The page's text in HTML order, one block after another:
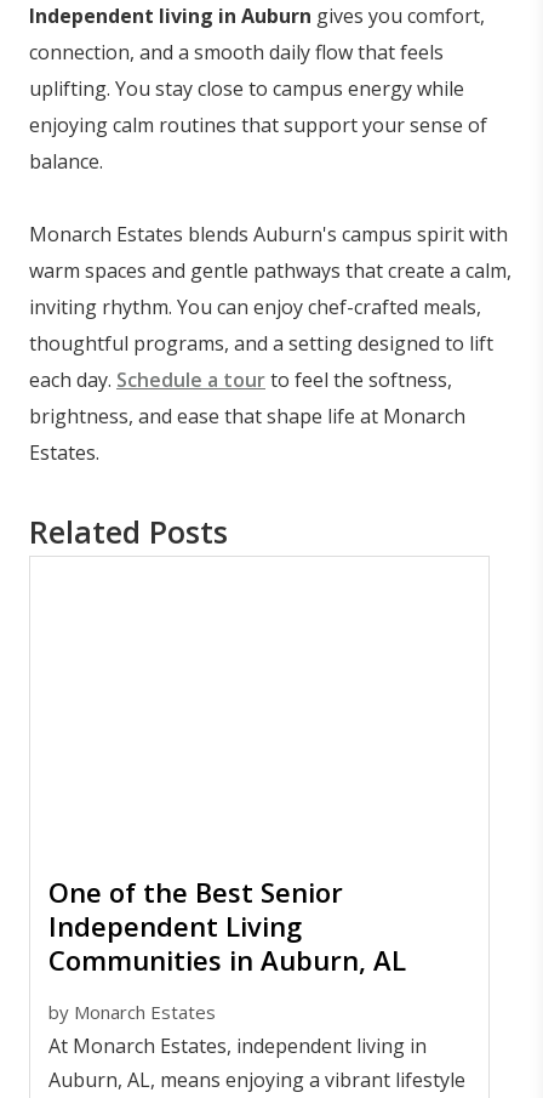
Independent living in Auburn gives you comfort,
connection, and a smooth daily flow that feels
uplifting. You stay close to campus energy while
enjoying calm routines that support your sense of
balance.
Monarch Estates blends Auburn's campus spirit with
warm spaces and gentle pathways that create a calm,
inviting rhythm. You can enjoy chef-crafted meals,
thoughtful programs, and a setting designed to lift
each day. Schedule a tourto feel the softness,
brightness, and ease that shape life at Monarch
Estates.
Related Posts
One of the Best Senior
Independent Living
Communities in Auburn, AL
by Monarch Estates
At Monarch Estates, independent living in
Auburn, AL, means enjoying a vibrant lifestyle